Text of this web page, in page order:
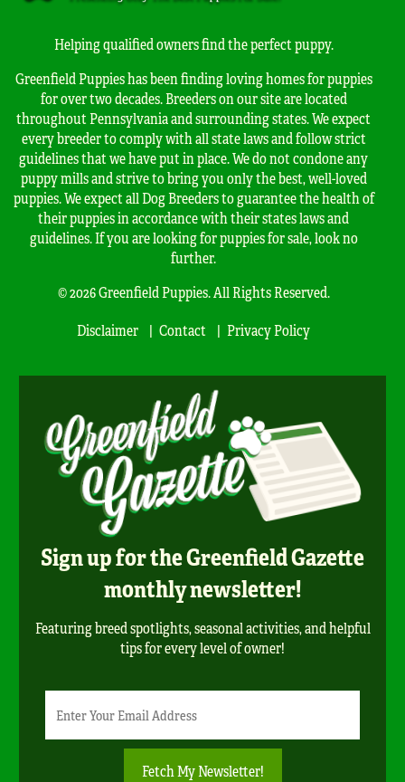
Helping qualified owners find the perfect puppy.
Greenfield Puppies has been finding loving homes for puppies
for over two decades. Breeders on our site are located
throughout Pennsylvania and surrounding states. We expect
every breeder to comply with all state laws and follow strict
guidelines that we have put in place. We do not condone any
puppy mills and strive to bring you only the best, well-loved
puppies. We expect all Dog Breeders to guarantee the health of
their puppies in accordance with their states laws and
guidelines. If you are looking for puppies for sale, look no
further.
© 2026 Greenfield Puppies. All Rights Reserved.
Disclaimer
Contact Privacy Policy
Sign up for the Greenfield Gazette
monthly newsletter!
Featuring breed spotlights, seasonal activities, and helpful
tips for every level of owner!